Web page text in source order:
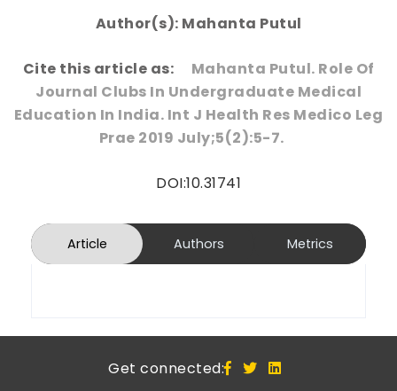
Author(s): Mahanta Putul
Cite this article as:
Mahanta Putul. Role Of
Journal Clubs In Undergraduate Medical
Education In India. Int J Health Res Medico Leg
Prae 2019 July;5(2):5-7.
DOI:10.31741
Article Authors Metrics
Get connected: